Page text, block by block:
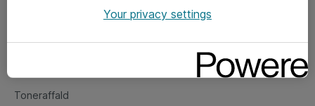
Fejlmelding
Toneraffald
Your privacy settings